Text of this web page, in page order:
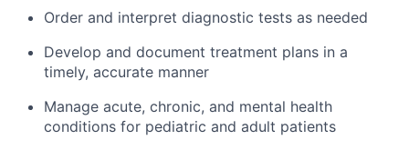
Order and interpret diagnostic tests as needed
Develop and document treatment plans in a
timely, accurate manner
Manage acute, chronic, and mental health
conditions for pediatric and adult patients